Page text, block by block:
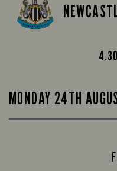
MONDAY 24TH